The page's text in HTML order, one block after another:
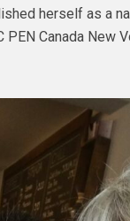
herself as a
Canada New